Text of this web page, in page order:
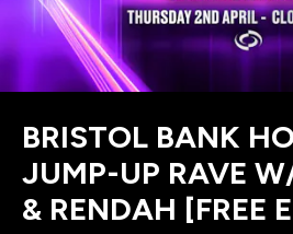
BRISTOL BANK
JUMP-UP RAVE
& RENDAH [FREE